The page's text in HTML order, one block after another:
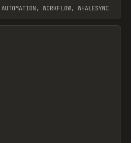
WORKFLOW, WHALESYNC